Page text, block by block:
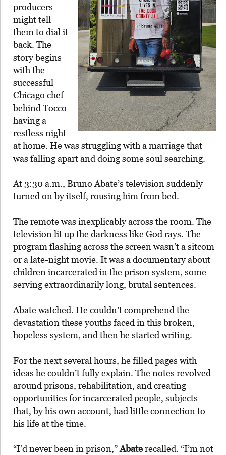
producers
might tell
them to dial it
back. The
story begins
with the
successful
Chicago chef
behind Tocco
having a
restless night
at home. He was struggling with a marriage that
was falling apart and doing some soul searching.
At 3:30 a.m., Bruno Abate’s television suddenly
turned on by itself, rousing him from bed.
The remote was inexplicably across the room. The
television lit up the darkness like God rays. The
program flashing across the screen wasn’t a sitcom
or a late-night movie. It was a documentary about
children incarcerated in the prison system, some
serving extraordinarily long, brutal sentences.
Abate watched. He couldn’t comprehend the
devastation these youths faced in this broken,
hopeless system, and then he started writing.
For the next several hours, he filled pages with
ideas he couldn’t fully explain. The notes revolved
around prisons, rehabilitation, and creating
opportunities for incarcerated people, subjects
that, by his own account, had little connection to
his life at the time.
“I’d never been in prison,”Abaterecalled. “I’m not